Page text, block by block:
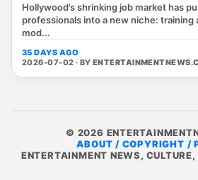
Hollywood’s shrinking job market has
professionals into a new niche: training
mod...
35 DAYS AGO
2026-07-02 · BY
© 2026
ABOUT / COPYRIGHT /
ENTERTAINMENT NEWS,